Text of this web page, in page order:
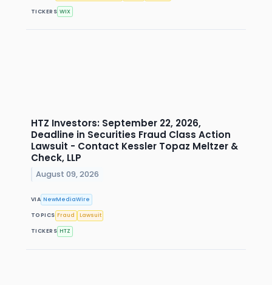
TICKERS WIX
HTZ Investors: September 22, 2026,
Deadline in Securities Fraud Class Action
Lawsuit - Contact Kessler Topaz Meltzer &
Check, LLP
August 09, 2026
VIA NewMediaWire
TOPICS Fraud Lawsuit
TICKERS HTZ